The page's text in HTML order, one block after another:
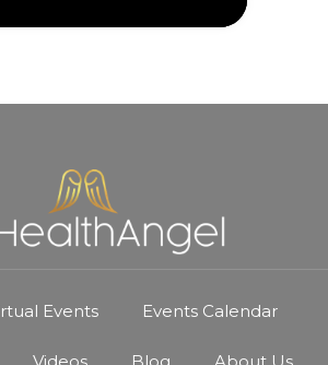
Events Events Calendar
Videos Blog About Us